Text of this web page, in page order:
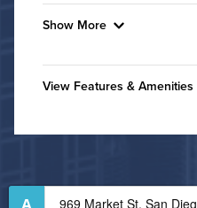
Show More
Convenient Laundry
Air Conditioned
View Features & Amenities